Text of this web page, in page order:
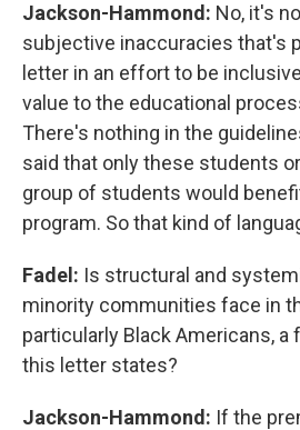
Jackson-Hammond: No, it's
subjective inaccuracies that's
letter in an effort to be
value to the educational
There's nothing in the
said that only these students
group of students would
program. So that kind of
Fadel: Is structural and
minority communities face in
particularly Black Americans, a
this letter states?
Jackson-Hammond: If the